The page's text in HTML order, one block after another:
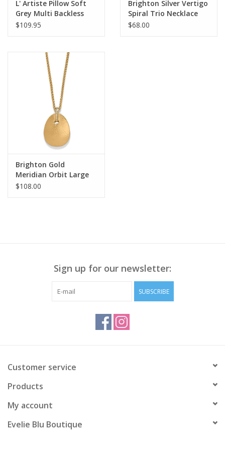
L' Artiste Pillow Soft
Grey Multi Backless
Sandal
$109.95
Brighton Silver Vertigo
Spiral Trio Necklace
$68.00
Brighton Gold
Meridian Orbit Large
Pendant Necklace
$108.00
Sign up for our newsletter:
SUBSCRIBE
Customer service
Products
My account
Evelie Blu Boutique